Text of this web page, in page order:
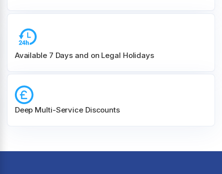
Available 7 Days and on Legal Holidays
Deep Multi-Service Discounts